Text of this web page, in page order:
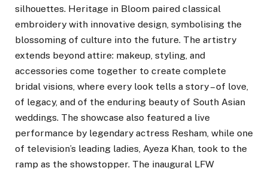
silhouettes. Heritage in Bloom paired classical
embroidery with innovative design, symbolising the
blossoming of culture into the future. The artistry
extends beyond attire: makeup, styling, and
accessories come together to create complete
bridal visions, where every look tells a story – of love,
of legacy, and of the enduring beauty of South Asian
weddings. The showcase also featured a live
performance by legendary actress Resham, while one
of television’s leading ladies, Ayeza Khan, took to the
ramp as the showstopper. The inaugural LFW